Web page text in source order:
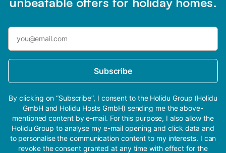
Subscribe
By clicking on “Subscribe”, I consent to the Holidu Group (Holidu
GmbH and Holidu Hosts GmbH) sending me the above-
mentioned content by e-mail. For this purpose, I also allow the
Holidu Group to analyse my e-mail opening and click data and
to personalise the communication content to my interests. I can
revoke the consent granted at any time with effect for the